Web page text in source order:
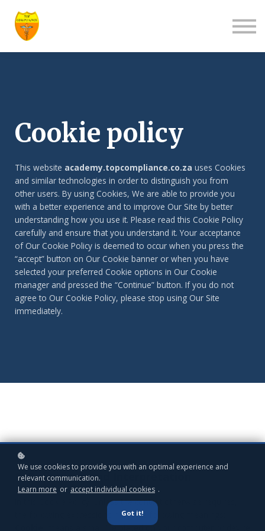
Cookie policy
This website academy.topcompliance.co.za uses Cookies
and similar technologies in order to distinguish you from
other users. By using Cookies, We are able to provide you
with a better experience and to improve Our Site by better
understanding how you use it. Please read this Cookie Policy
carefully and ensure that you understand it. Your acceptance
of Our Cookie Policy is deemed to occur when you press the
“accept” button on Our Cookie banner or when you have
selected your preferred Cookie options in Our Cookie
manager and pressed the “Continue” button. If you do not
agree to Our Cookie Policy, please stop using Our Site
immediately.
1. Definitions and Interpretation
In this Cookie Policy, unless the context otherwise requires,
the following expressions have the following meanings:
: means a small file placed on your computer or device
We use cookies to provide you with an optimal experience and
relevant communication.
Learn more or accept individual cookies .
Got it!